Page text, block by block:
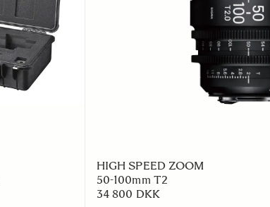
HIGH SPEED ZOOM
50-100mm T2
34 800 DKK